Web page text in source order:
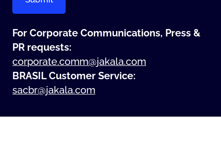
For Corporate Communications, Press &
PR requests:
corporate.comm@jakala.com
BRASIL Customer Service:
sacbr@jakala.com